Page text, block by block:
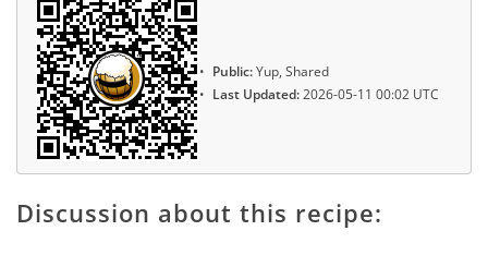
Public:Yup, Shared
Last Updated:2026-05-11 00:02 UTC
Discussion about this recipe: